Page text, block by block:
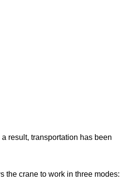
a result, transportation has been
the crane to work in three modes: